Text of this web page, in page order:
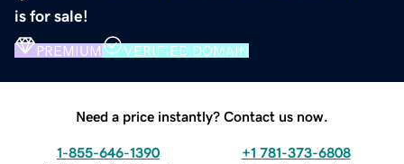
is for sale!
PREMIUM VERIFIED DOMAIN
Need a price instantly? Contact us now.
1-855-646-1390 +1 781-373-6808